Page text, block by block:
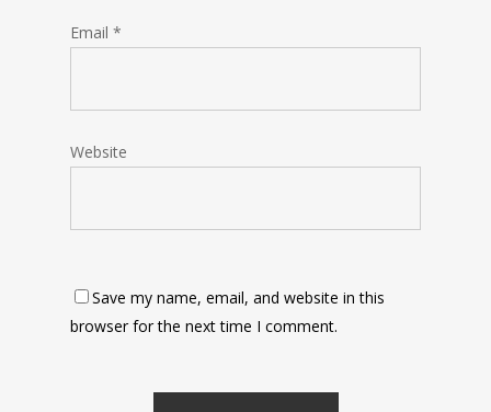
Email *
Website
Save my name, email, and website in this
browser for the next time I comment.